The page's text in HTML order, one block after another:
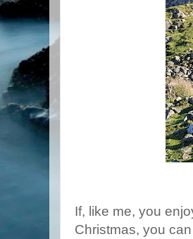
If, like me, you
Christmas, you